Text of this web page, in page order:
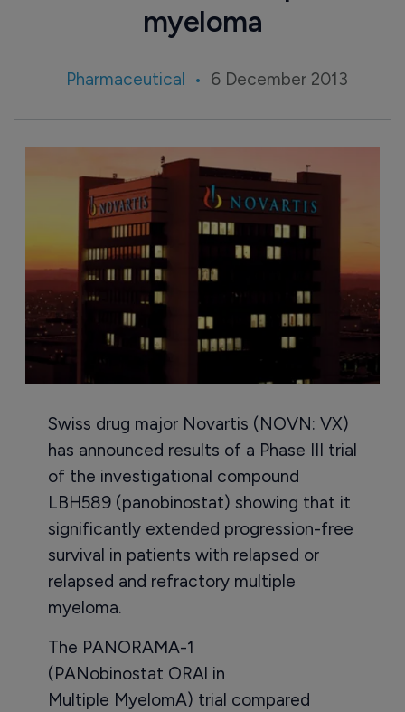
myeloma
Pharmaceutical 6 December 2013
Swiss drug major Novartis (NOVN: VX)
has announced results of a Phase III trial
of the investigational compound
LBH589 (panobinostat) showing that it
significantly extended progression-free
survival in patients with relapsed or
relapsed and refractory multiple
myeloma.
The PANORAMA-1
(PANobinostat ORAl in
Multiple MyelomA) trial compared